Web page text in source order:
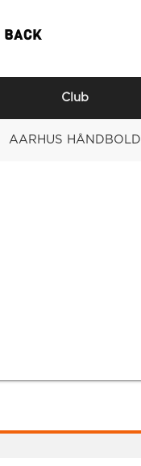
BACK
Club
AARHUS HÅNDBOLD